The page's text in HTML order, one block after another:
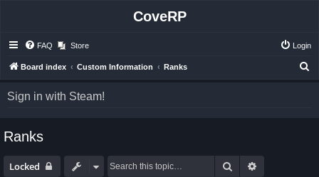
CoveRP
FAQ Store Login
Board index Custom Information Ranks
Sign in with Steam!
Ranks
Locked Search